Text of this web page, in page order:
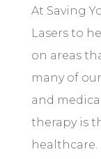
At Saving
Lasers to
on areas
many of
and
therapy is
healthcare.